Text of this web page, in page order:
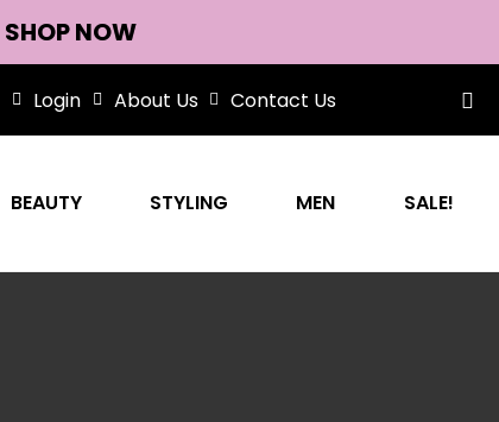
SHOP NOW
Login About Us Contact Us
BEAUTY STYLING MEN SALE!